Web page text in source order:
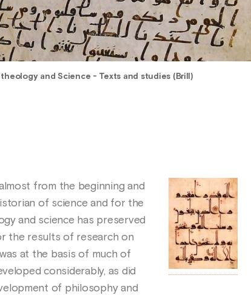
theology and Science - Texts and studies (Brill)
from the beginning and
of science and for the
and science has preserved
the results of research on
at the basis of much of
considerably, as did
of philosophy and